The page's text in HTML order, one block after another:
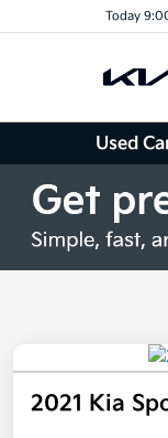
Today
Used
2021 Kia